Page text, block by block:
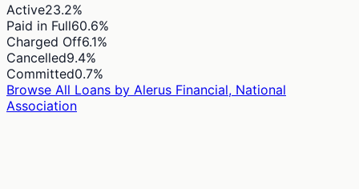
Active23.2%
Paid in Full60.6%
Charged Off6.1%
Cancelled9.4%
Committed0.7%
Browse All Loans by Alerus Financial, National
Association